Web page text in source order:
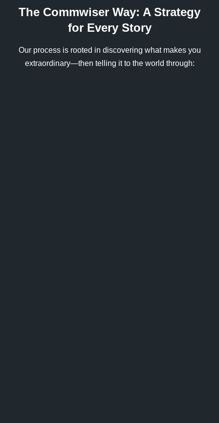
The Commwiser Way: A Strategy
for Every Story
Our process is rooted in discovering what makes you
extraordinary—then telling it to the world through: